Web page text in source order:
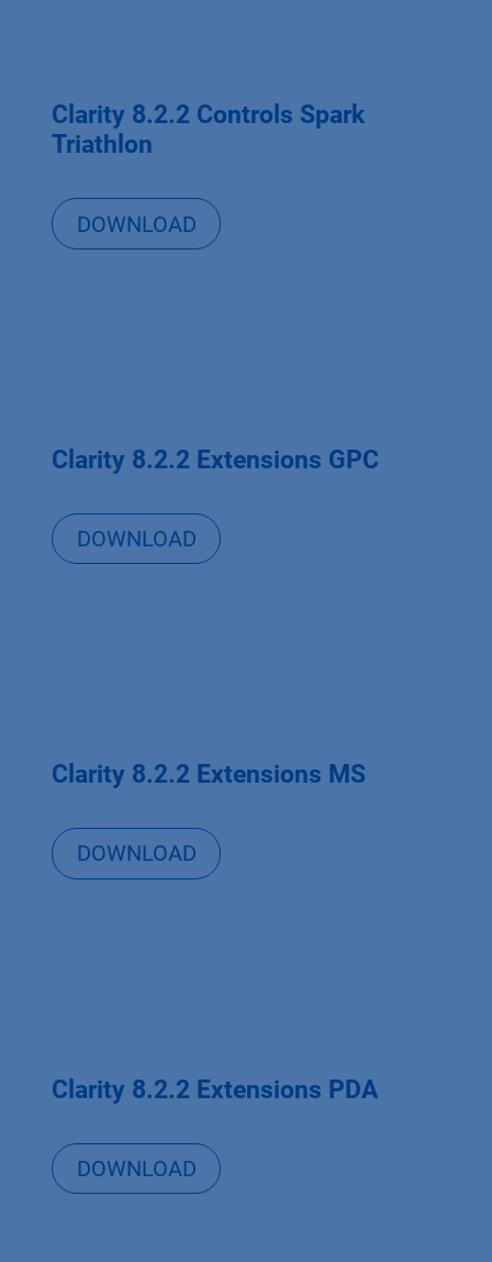
Clarity 8.2.2 Controls Spark
Triathlon
DOWNLOAD
Clarity 8.2.2 Extensions GPC
DOWNLOAD
Clarity 8.2.2 Extensions MS
DOWNLOAD
Clarity 8.2.2 Extensions PDA
DOWNLOAD